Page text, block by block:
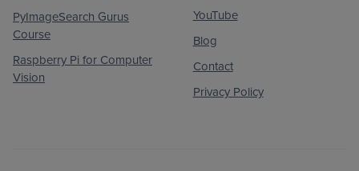
PyImageSearch Gurus
Course
Raspberry Pi for Computer
Vision
YouTube
Blog
Contact
Privacy Policy